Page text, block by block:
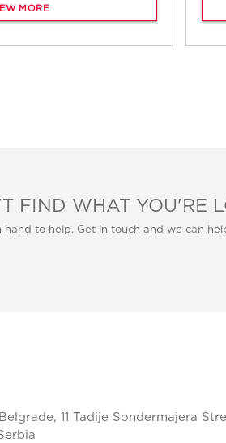
MORE
FIND WHAT YOU'RE
hand to help. Get in touch and we can
11 Tadije Sondermajera